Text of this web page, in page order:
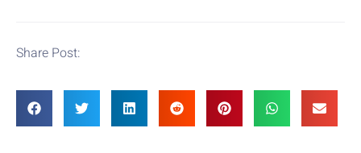
Share Post: